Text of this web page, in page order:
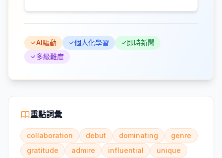
AI驅動 個人化學習
即時新聞
多級難度
重點詞彙
collaboration debut dominating
genre
gratitude
admire influential unique